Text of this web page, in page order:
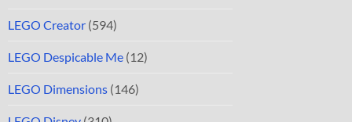
LEGO Creator (594)
LEGO Despicable Me (12)
LEGO Dimensions (146)